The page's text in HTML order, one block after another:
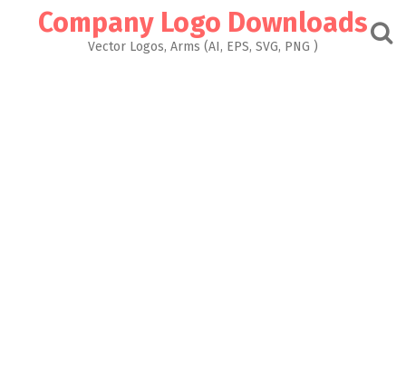
Company Logo Downloads
Vector Logos, Arms (AI, EPS, SVG, PNG )